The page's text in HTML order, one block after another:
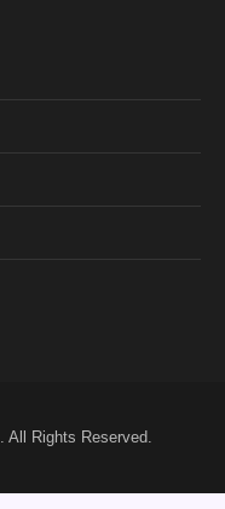
. All Rights Reserved.